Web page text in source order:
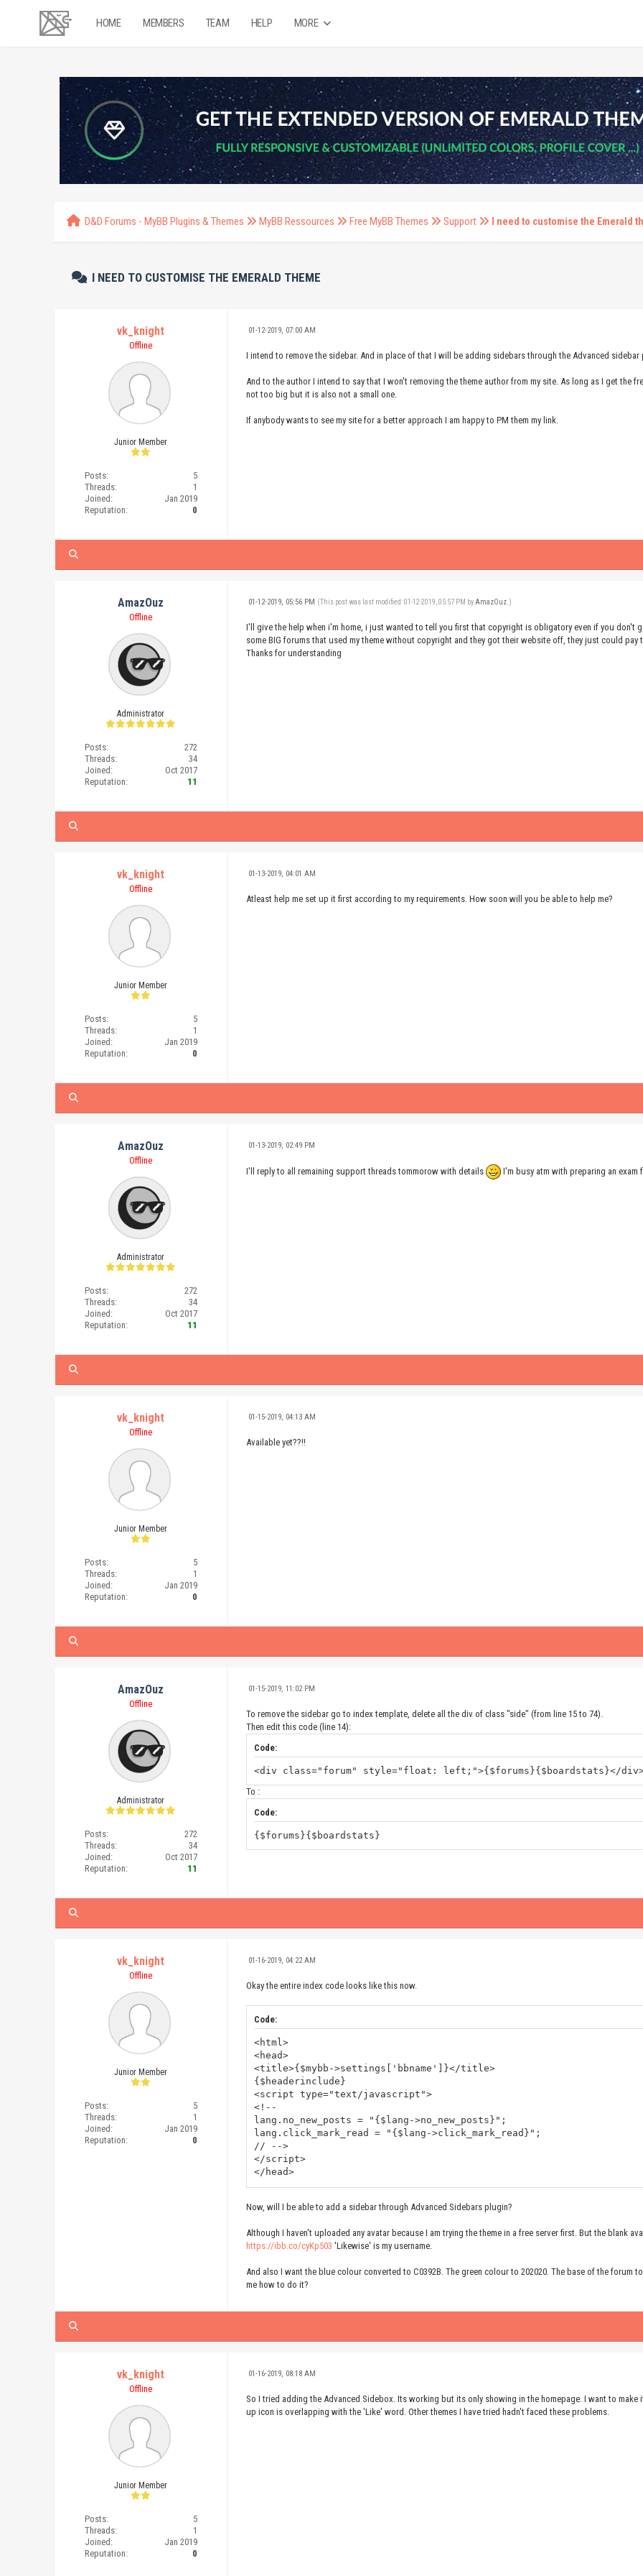
HOME MEMBERS TEAM HELP MORE
D&D Forums - MyBB Plugins & Themes MyBB Ressources Free MyBB Themes Support I need to customise the Emerald
I NEED TO CUSTOMISE THE EMERALD THEME
vk_knight
Offline
Junior Member
Posts:
5
Threads:
1
Joined:
Jan 2019
Reputation:
0
01-12-2019, 07:00 AM
I intend to remove the sidebar. And in place of that I will be adding sidebars through the Advanced sidebar
And to the author I intend to say that I won't removing the theme author from my site. As long as I get the
not too big but it is also not a small one.
If anybody wants to see my site for a better approach I am happy to PM them my link.
AmazOuz
Offline
Administrator
Posts:
272
Threads:
34
Joined:
Oct 2017
Reputation:
11
01-12-2019, 05:56 PM (This post was last modified: 01-12-2019, 05:57 PM byAmazOuz.)
I'll give the help when i'm home, i just wanted to tell you first that copyright is obligatory even if you don't
some BIG forums that used my theme without copyright and they got their website off, they just could pay
Thanks for understanding
vk_knight
Offline
Junior Member
Posts:
5
Threads:
1
Joined:
Jan 2019
Reputation:
0
01-13-2019, 04:01 AM
Atleast help me set up it first according to my requirements. How soon will you be able to help me?
AmazOuz
Offline
Administrator
Posts:
272
Threads:
34
Joined:
Oct 2017
Reputation:
11
01-13-2019, 02:49 PM
I'll reply to all remaining support threads tommorow with details I'm busy atm with preparing an exam
vk_knight
Offline
Junior Member
Posts:
5
Threads:
1
Joined:
Jan 2019
Reputation:
0
01-15-2019, 04:13 AM
Available yet??!!
AmazOuz
Offline
Administrator
Posts:
272
Threads:
34
Joined:
Oct 2017
Reputation:
11
01-15-2019, 11:02 PM
To remove the sidebar go to index template, delete all the div of class "side" (from line 15 to 74).
Then edit this code (line 14):
Code:
<div class="forum" style="float: left;">{$forums}{$boardstats}</
To :
Code:
{$forums}{$boardstats}
vk_knight
Offline
Junior Member
Posts:
5
Threads:
1
Joined:
Jan 2019
Reputation:
0
01-16-2019, 04:22 AM
Okay the entire index code looks like this now.
Code:
<html>
<head>
<title>{$mybb->settings['bbname']}</title>
{$headerinclude}
<script type="text/javascript">
<!--
lang.no_new_posts = "{$lang->no_new_posts}";
lang.click_mark_read = "{$lang->click_mark_read}";
// -->
</script>
</head>
<body>
{$forums}{$boardstats}
<br class="clear" />
{$footer}
</html>
Now, will I be able to add a sidebar through Advanced Sidebars plugin?
Although I haven't uploaded any avatar because I am trying the theme in a free server first. But the blank
https://ibb.co/cyKp503 'Likewise' is my username.
And also I want the blue colour converted to C0392B. The green colour to 202020. The base of the forum
me how to do it?
vk_knight
Offline
Junior Member
Posts:
5
Threads:
1
Joined:
Jan 2019
Reputation:
0
01-16-2019, 08:18 AM
So I tried adding the Advanced Sidebox. Its working but its only showing in the homepage. I want to
up icon is overlapping with the 'Like' word. Other themes I have tried hadn't faced these problems.